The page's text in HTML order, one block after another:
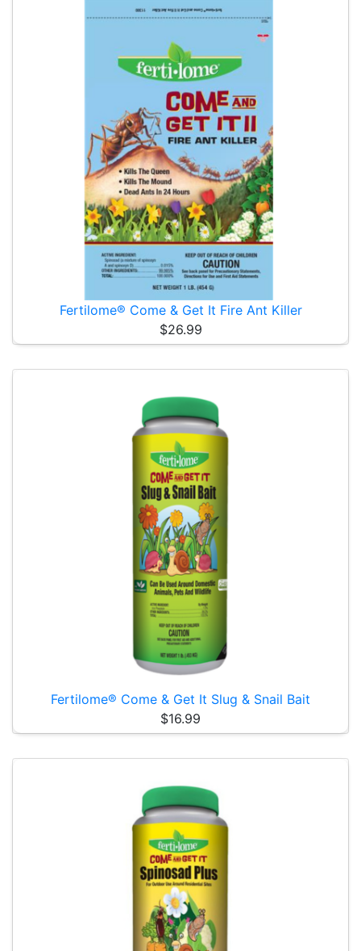
Fertilome® Come & Get It Fire Ant Killer
$26.99
Fertilome® Come & Get It Slug & Snail Bait
$16.99